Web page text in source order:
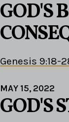
GOD'S
Genesis 9:18-
MAY 15, 2022
GOD'S